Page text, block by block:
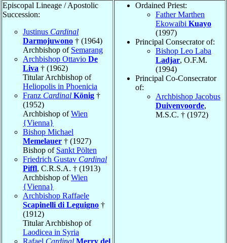
Episcopal Lineage / Apostolic
Succession:
Justinus Cardinal
Darmojuwono † (1964)
Archbishop of Semarang
Archbishop Ottavio De
Liva † (1962)
Titular Archbishop of
Heliopolis in Phoenicia
Franz Cardinal König †
(1952)
Archbishop ofWien
{Vienna}
Bishop Michael
Memelauer † (1927)
Bishop of Sankt Pölten
Friedrich Gustav Cardinal
Piffl, C.R.S.A. † (1913)
Archbishop ofWien
{Vienna}
Archbishop Raffaele
Scapinelli di Leguigno †
(1912)
Titular Archbishop of
Laodicea in Syria
Rafael Cardinal Merry del
Ordained Priest:
Father Marthen
Ekowaibi Kuayo
(1997)
Principal Consecrator of:
Bishop Leo Laba
Ladjar, O.F.M.
(1994)
Principal Co-Consecrator
of:
Archbishop Jacobus
Duivenvoorde,
M.S.C. † (1972)